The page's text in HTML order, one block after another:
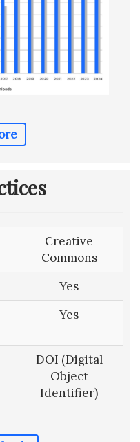
Creative
Commons
Yes
Yes
DOI (Digital
Object
Identifier)